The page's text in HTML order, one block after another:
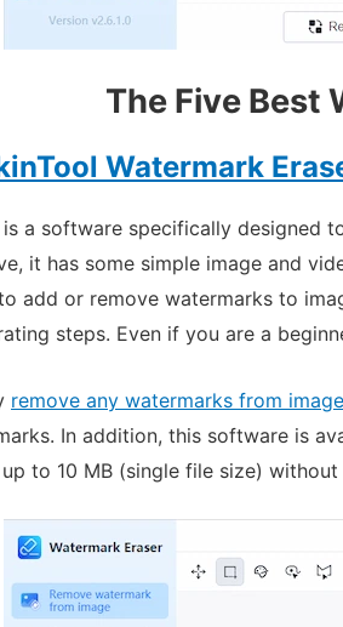
The Five Best
Watermark
is a software specifically designed
it has some simple image and
add or remove watermarks to
steps. Even if you are a
remove any watermarks from
In addition, this software is
to 10 MB (single file size)